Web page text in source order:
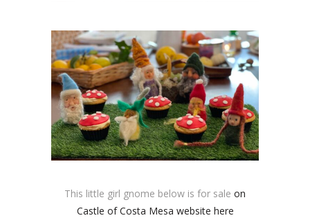
This little girl gnome below is for sale on
Castle of Costa Mesa website here